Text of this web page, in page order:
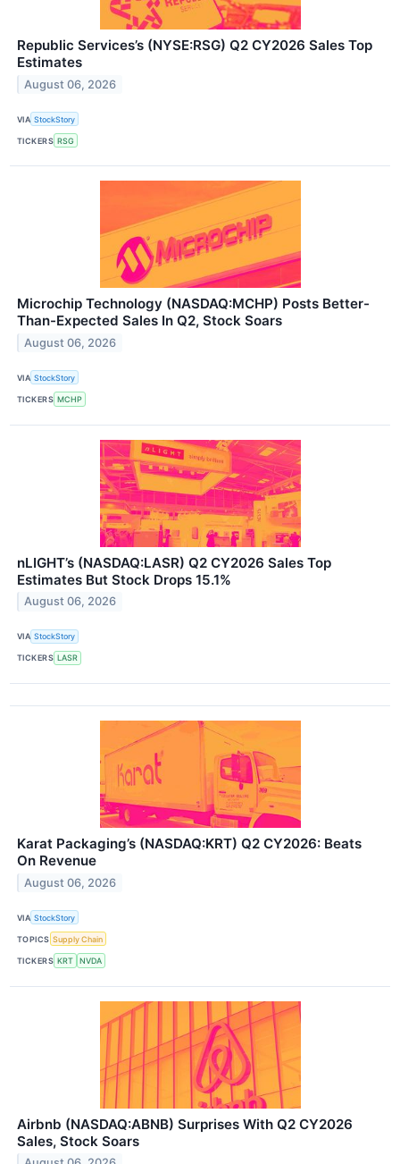
Republic Services’s (NYSE:RSG) Q2 CY2026 Sales Top
Estimates
August 06, 2026
VIA StockStory
TICKERS RSG
Microchip Technology (NASDAQ:MCHP) Posts Better-
Than-Expected Sales In Q2, Stock Soars
August 06, 2026
VIA StockStory
TICKERS MCHP
nLIGHT’s (NASDAQ:LASR) Q2 CY2026 Sales Top
Estimates But Stock Drops 15.1%
August 06, 2026
VIA StockStory
TICKERS LASR
Karat Packaging’s (NASDAQ:KRT) Q2 CY2026: Beats
On Revenue
August 06, 2026
VIA StockStory
TOPICS Supply Chain
TICKERS KRT NVDA
Airbnb (NASDAQ:ABNB) Surprises With Q2 CY2026
Sales, Stock Soars